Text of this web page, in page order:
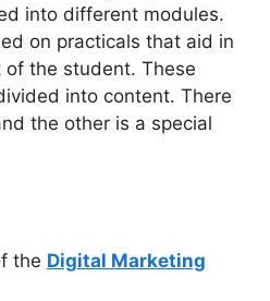
into different modules.
on practicals that aid in
the student. These
into content. There
the other is a special
the Digital Marketing